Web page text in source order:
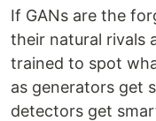
If GANs are the
their natural rivals
trained to spot
as generators get
detectors get